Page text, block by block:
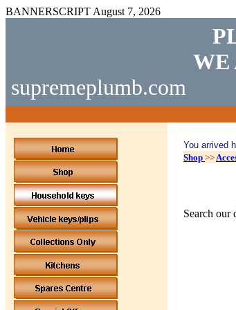
BANNERSCRIPT August 7, 2026
supremeplumb.com
WE
You arrived
Shop >>
Search our